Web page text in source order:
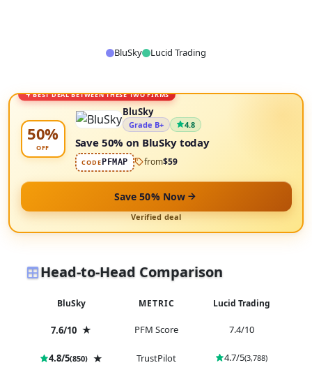
BluSky Lucid Trading
BEST DEAL BETWEEN THESE TWO FIRMS
50%
OFF
BluSky
Grade B+ 4.8
Save 50% on BluSky today
CODE PFMAP from$59
Save 50% Now
Verified deal
Head-to-Head Comparison
BluSky METRIC Lucid Trading
7.6/10 ★ PFM Score 7.4/10
4.8/5(850) ★ TrustPilot 4.7/5(3,788)